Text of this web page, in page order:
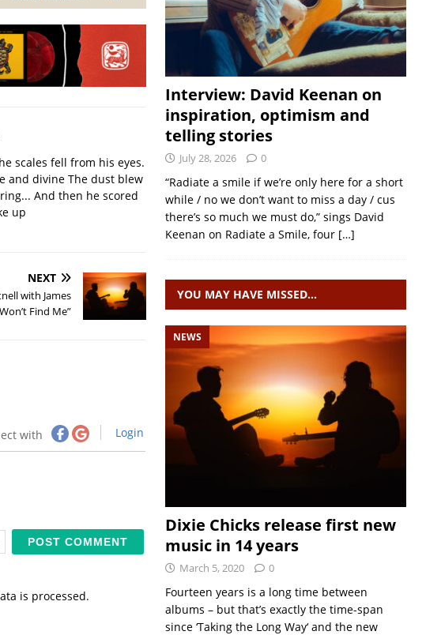
scales fell from his eyes.
and divine The dust blew
And then he scored
up
NEXT
with James
Find Me”
with Login
is processed.
Interview: David Keenan on
inspiration, optimism and
telling stories
July 28, 2026 0
“Radiate a smile if we’re only here for a short
while / no we don’t want to miss a day / cus
there’s so much we must do,” sings David
Keenan on Radiate a Smile, four […]
YOU MAY HAVE MISSED…
NEWS
Dixie Chicks release first new
music in 14 years
March 5, 2020 0
Fourteen years is a long time between
albums – but that’s exactly the time-span
since ‘Taking the Long Way‘ and the new